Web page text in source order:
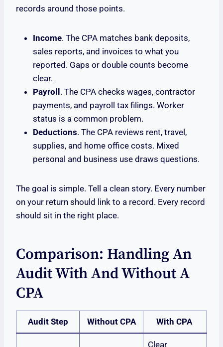
records around those points.
Income. The CPA matches bank deposits,
sales reports, and invoices to what you
reported. Gaps or double counts become
clear.
Payroll . The CPA checks wages, contractor
payments, and payroll tax filings. Worker
status is a common problem.
Deductions. The CPA reviews rent, travel,
supplies, and home office costs. Mixed
personal and business use draws questions.
The goal is simple. Tell a clean story. Every number
on your return should link to a record. Every record
should sit in the right place.
Comparison: Handling An
Audit With And Without A
CPA
Audit Step Without CPA With CPA
Clear